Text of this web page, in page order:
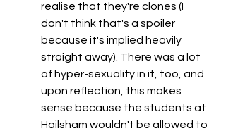
realise that they're clones (I
don't think that's a spoiler
because it's implied heavily
straight away). There was a lot
of hyper-sexuality in it, too, and
upon reflection, this makes
sense because the students at
Hailsham wouldn't be allowed to